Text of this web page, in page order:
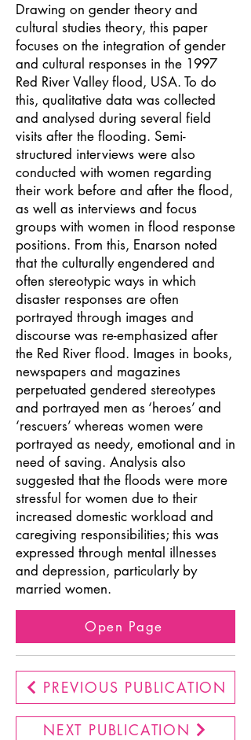
Drawing on gender theory and
cultural studies theory, this paper
focuses on the integration of gender
and cultural responses in the 1997
Red River Valley flood, USA. To do
this, qualitative data was collected
and analysed during several field
visits after the flooding. Semi-
structured interviews were also
conducted with women regarding
their work before and after the flood,
as well as interviews and focus
groups with women in flood response
positions. From this, Enarson noted
that the culturally engendered and
often stereotypic ways in which
disaster responses are often
portrayed through images and
discourse was re-emphasized after
the Red River flood. Images in books,
newspapers and magazines
perpetuated gendered stereotypes
and portrayed men as ‘heroes’ and
‘rescuers’ whereas women were
portrayed as needy, emotional and in
need of saving. Analysis also
suggested that the floods were more
stressful for women due to their
increased domestic workload and
caregiving responsibilities; this was
expressed through mental illnesses
and depression, particularly by
married women.
Open Page
PREVIOUS PUBLICATION
NEXT PUBLICATION